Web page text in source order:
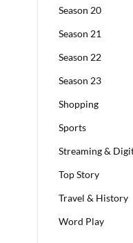
Season 20
Season 21
Season 22
Season 23
Shopping
Sports
Streaming &
Top Story
Travel & History
Word Play